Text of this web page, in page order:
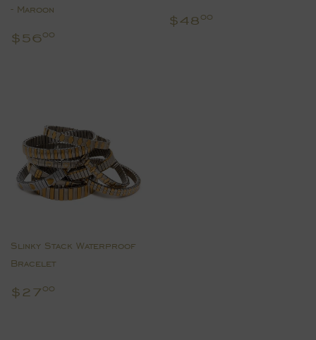
- Maroon
Regular
$5600
Regular
$48 00
Slinky Stack Waterproof
Bracelet
Regular
$27 00